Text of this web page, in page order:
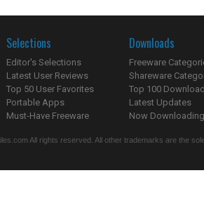
Selections
Editor's Selections
Latest User Reviews
Top 50 User Favorites
Portable Apps
Must-Have Freeware
Downloads
Freeware
Shareware
Top 100
Latest Updates
Now
All rights reserved. All other trademarks are the